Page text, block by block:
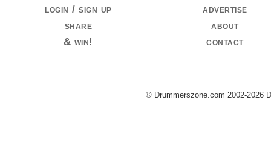
login / sign up
share
& win!
advertise
about
contact
© Drummerszone.com 2002-2026